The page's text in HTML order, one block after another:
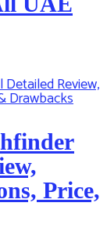
Price,